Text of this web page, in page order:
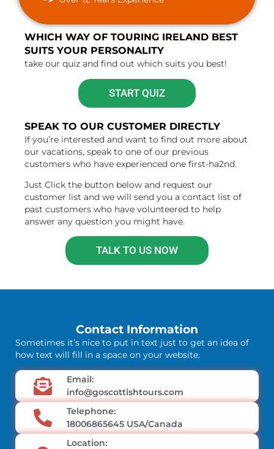
WHICH WAY OF TOURING IRELAND BEST
SUITS YOUR PERSONALITY
take our quiz and find out which suits you best!
START QUIZ
SPEAK TO OUR CUSTOMER DIRECTLY
If you’re interested and want to find out more about
our vacations, speak to one of our previous
customers who have experienced one first-ha2nd.
Just Click the button below and request our
customer list and we will send you a contact list of
past customers who have volunteered to help
answer any question you might have.
TALK TO US NOW
Contact Information
Sometimes it’s nice to put in text just to get an idea of
how text will fill in a space on your website.
Email:
info@goscottishtours.com
Telephone:
18006865645 USA/Canada
Location: